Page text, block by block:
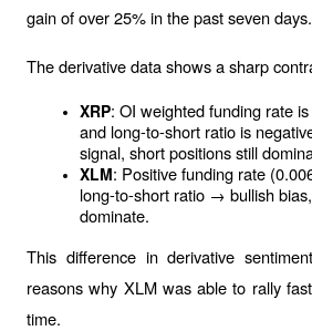
gain of over 25% in the past seven days.
The derivative data shows a sharp
XRP: OI weighted funding rate
and long-to-short ratio is
signal, short positions still
XLM: Positive funding rate
long-to-short ratio → bullish
dominate.
This difference in derivative
reasons why XLM was able to rally
time.